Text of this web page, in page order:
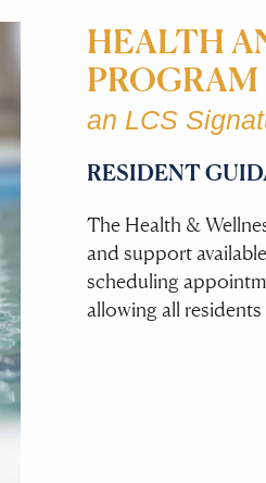
HEALTH
PROGRAM
an LCS
RESIDENT
The Health &
and support
scheduling
allowing all